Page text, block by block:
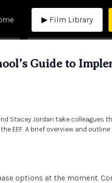
▶ Film Library
Guide to
Stacey Jordan take colleagues
EEF. A brief overview and
options at the moment.